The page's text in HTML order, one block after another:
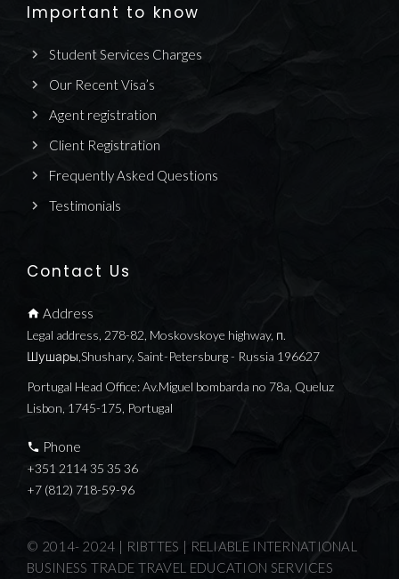
Important to know
Student Services Charges
Our Recent Visa’s
Agent registration
Client Registration
Frequently Asked Questions
Testimonials
Contact Us
Address
Legal address, 278-82, Moskovskoye highway, п.
Шушары,Shushary, Saint-Petersburg - Russia 196627
Portugal Head Office: Av.Miguel bombarda no 78a, Queluz
Lisbon, 1745-175, Portugal
Phone
+351 2114 35 35 36
+7 (812) 718-59-96
© 2014- 2024 | RIBTTES | RELIABLE INTERNATIONAL
BUSINESS TRADE TRAVEL EDUCATION SERVICES